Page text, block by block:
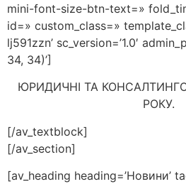
mini-font-size-btn-text=»
id=» custom_class=»
lj591zzn’ sc_version=’1.0′
34, 34)’]
ЮРИДИЧНІ ТА
РОКУ.
[/av_textblock]
[/av_section]
[av_heading heading=’Новини’